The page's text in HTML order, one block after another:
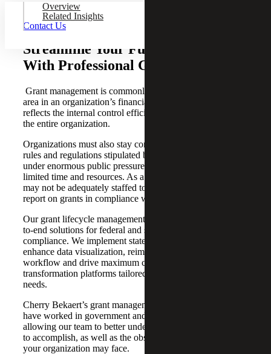
Overview
Related Insights
Contact Us
Streamline Your Funding Process
With Professional Guidance
Grant management is commonly known as a high-risk
area in an organization’s financial management system and
reflects the internal control efficiency and effectiveness of
the entire organization.
Organizations must also stay compliant with extensive
rules and regulations stipulated by various donors, often
under enormous public pressure of transparency, with
limited time and resources. As a result, many businesses
may not be adequately staffed to effectively manage and
report on grants in compliance with donor requirements.
Our grant lifecycle management assistance provides end-
to-end solutions for federal and state fund management and
compliance. We implement state-of-the-art technologies to
enhance data visualization, reimagine grants management
workflow and drive maximum compliance through digital
transformation platforms tailored to your organization’s
needs.
Cherry Bekaert’s grant management services professionals
have worked in government and the private sector,
allowing our team to better understand what you are trying
to accomplish, as well as the obstacles and opportunities
your organization may face.